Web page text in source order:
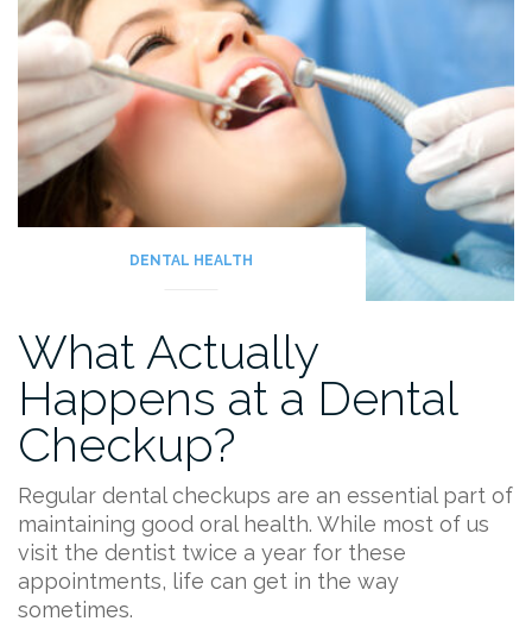
Smile
…
and
Some
DENTAL HEALTH
What Actually
Happens at a Dental
Checkup?
Regular dental checkups are an essential part of
maintaining good oral health. While most of us
visit the dentist twice a year for these
appointments, life can get in the way
sometimes.